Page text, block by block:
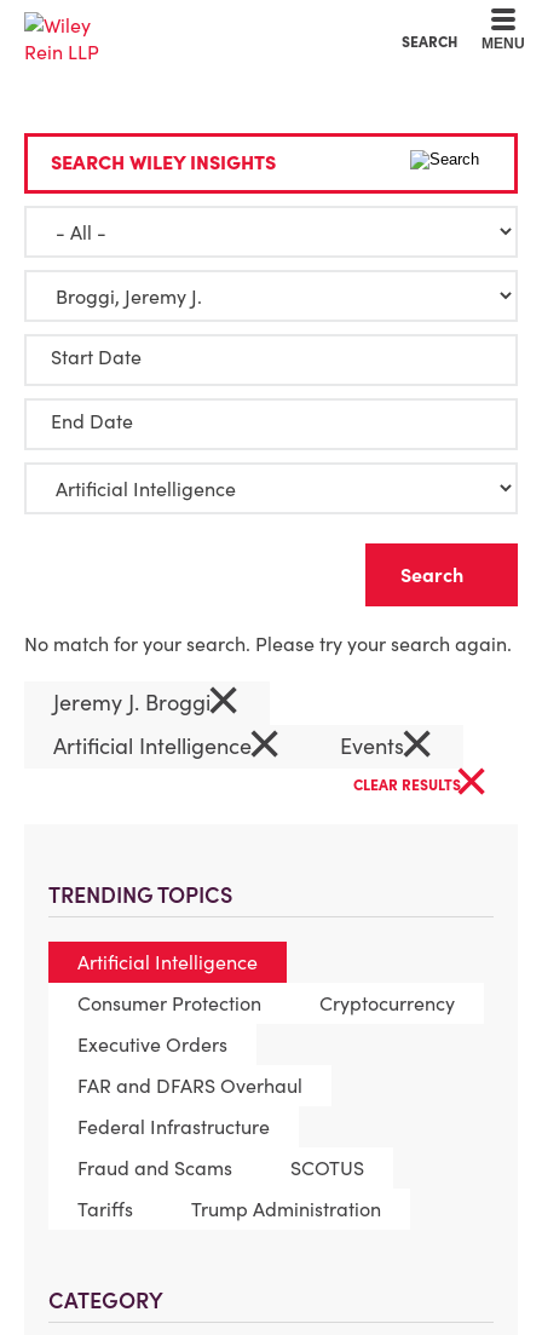
SEARCH MENU
TRENDING TOPICS
Artificial Intelligence
Consumer Protection
Cryptocurrency
Executive Orders
FAR and DFARS Overhaul
Federal Infrastructure
Fraud and Scams
SCOTUS
Tariffs
Trump Administration
CATEGORY
SEARCH WILEY INSIGHTS
Start Date
End Date
No match for your search. Please try your search again.
Jeremy J. Broggi×
Artificial Intelligence× Events×
CLEAR RESULTS×